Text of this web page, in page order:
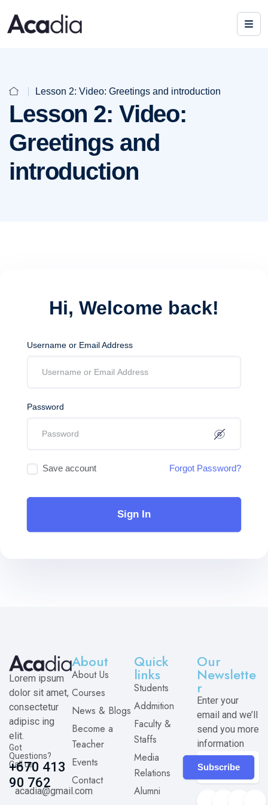
Lesson 2: Video: Greetings and introduction
Lesson 2: Video:
Greetings and
introduction
Hi, Welcome back!
Username or Email Address
Password
Save account Forgot Password?
Sign In
Lorem ipsum
dolor sit amet,
consectetur
adipisc ing
elit.
Got
Questions?
Call us
+670 413
90 762
acadia@gmail.com
About
About Us
Courses
News & Blogs
Become a
Teacher
Events
Contact
Quick
links
Students
Addmition
Faculty &
Staffs
Media
Relations
Alumni
Our
Newslette
r
Enter your
email and we’ll
send you more
information
Subscribe